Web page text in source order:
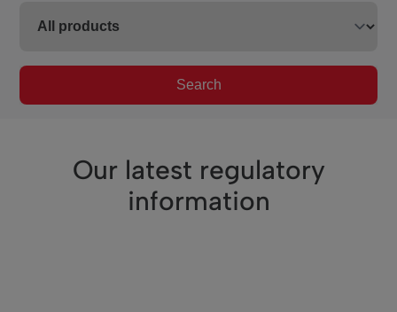
Search
Our latest regulatory
information